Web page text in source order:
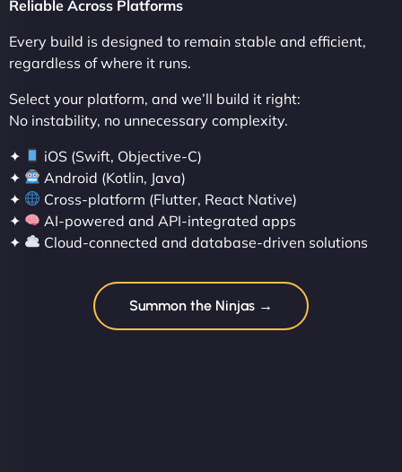
Reliable Across Platforms
Every build is designed to remain stable and efficient,
regardless of where it runs.
Select your platform, and we’ll build it right:
No instability, no unnecessary complexity.
✦
iOS (Swift, Objective-C)
✦
Android (Kotlin, Java)
✦
Cross-platform (Flutter, React Native)
✦
AI-powered and API-integrated apps
✦
Cloud-connected and database-driven solutions
Summon the Ninjas →